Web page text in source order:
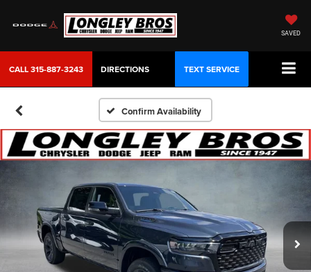
SAVED
CALL315-887-3243 DIRECTIONS TEXT SERVICE
Confirm Availability